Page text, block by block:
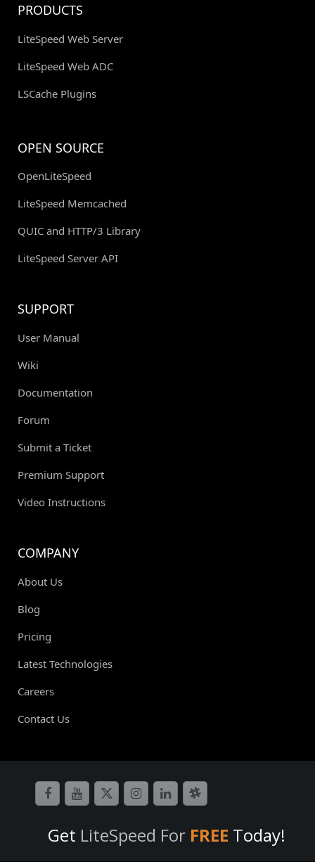
PRODUCTS
LiteSpeed Web Server
LiteSpeed Web ADC
LSCache Plugins
OPEN SOURCE
OpenLiteSpeed
LiteSpeed Memcached
QUIC and HTTP/3 Library
LiteSpeed Server API
SUPPORT
User Manual
Wiki
Documentation
Forum
Submit a Ticket
Premium Support
Video Instructions
COMPANY
About Us
Blog
Pricing
Latest Technologies
Careers
Contact Us
Get LiteSpeed For FREE Today!